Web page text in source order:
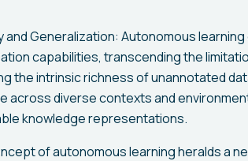
and Generalization: Autonomous
capabilities, transcending the
the intrinsic richness of unannotated
across diverse contexts and
knowledge representations.
of autonomous learning heralds a